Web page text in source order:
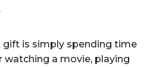
gift is simply spending time
a movie, playing